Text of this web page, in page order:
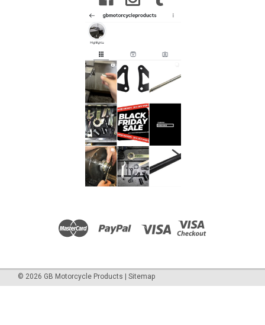
© 2026 GB Motorcycle Products Sitemap